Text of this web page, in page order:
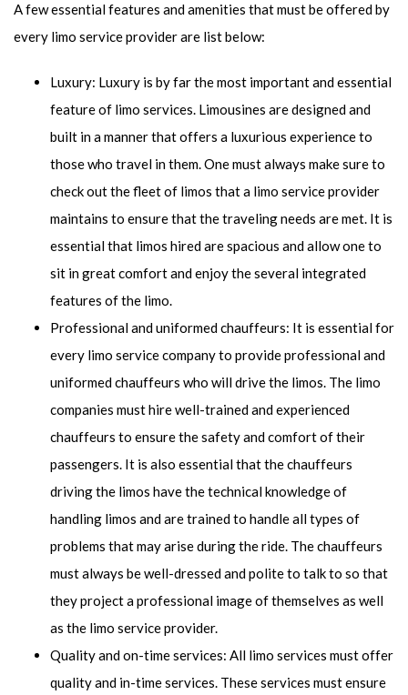
A few essential features and amenities that must be offered by
every limo service provider are list below:
Luxury: Luxury is by far the most important and essential
feature of limo services. Limousines are designed and
built in a manner that offers a luxurious experience to
those who travel in them. One must always make sure to
check out the fleet of limos that a limo service provider
maintains to ensure that the traveling needs are met. It is
essential that limos hired are spacious and allow one to
sit in great comfort and enjoy the several integrated
features of the limo.
Professional and uniformed chauffeurs: It is essential for
every limo service company to provide professional and
uniformed chauffeurs who will drive the limos. The limo
companies must hire well-trained and experienced
chauffeurs to ensure the safety and comfort of their
passengers. It is also essential that the chauffeurs
driving the limos have the technical knowledge of
handling limos and are trained to handle all types of
problems that may arise during the ride. The chauffeurs
must always be well-dressed and polite to talk to so that
they project a professional image of themselves as well
as the limo service provider.
Quality and on-time services: All limo services must offer
quality and in-time services. These services must ensure